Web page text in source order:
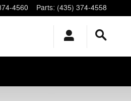
4560 Parts: (435) 374-4558